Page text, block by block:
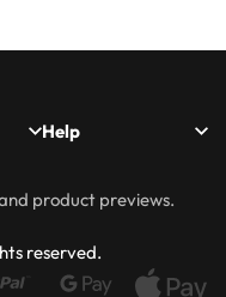
Help
&
Size
Returns
product previews.
reserved.